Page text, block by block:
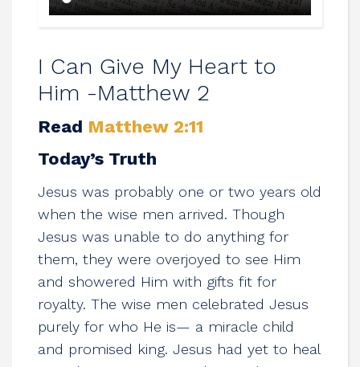
I Can Give My Heart to
Him -Matthew 2
Read Matthew 2:11
Today’s Truth
Jesus was probably one or two years old
when the wise men arrived. Though
Jesus was unable to do anything for
them, they were overjoyed to see Him
and showered Him with gifts fit for
royalty. The wise men celebrated Jesus
purely for who He is— a miracle child
and promised king. Jesus had yet to heal